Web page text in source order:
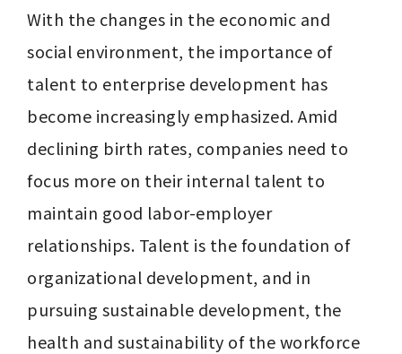
With the changes in the economic and
social environment, the importance of
talent to enterprise development has
become increasingly emphasized. Amid
declining birth rates, companies need to
focus more on their internal talent to
maintain good labor-employer
relationships. Talent is the foundation of
organizational development, and in
pursuing sustainable development, the
health and sustainability of the workforce